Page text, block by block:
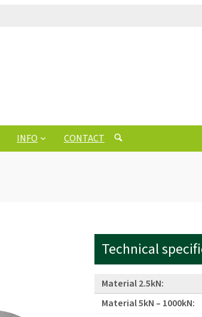
INFO CONTACT
Technical
Material 2.5kN:
Material 5kN – 1000kN: